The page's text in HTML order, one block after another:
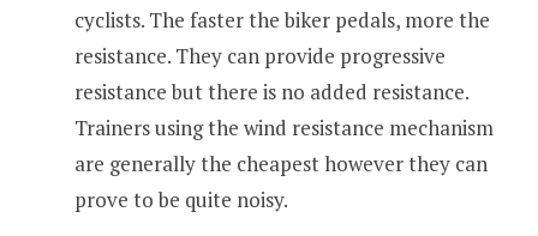
cyclists. The faster the biker pedals, more the
resistance. They can provide progressive
resistance but there is no added resistance.
Trainers using the wind resistance mechanism
are generally the cheapest however they can
prove to be quite noisy.